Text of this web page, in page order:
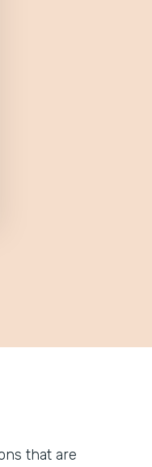
that are